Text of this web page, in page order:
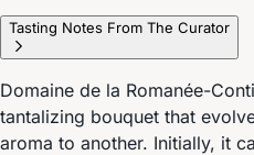
Tasting Notes From The Curator
Domaine de la Romanée-
tantalizing bouquet that
aroma to another. Initially, it